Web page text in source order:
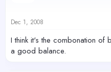
Dec 1, 2008
I think it's the combonation of
a good balance.